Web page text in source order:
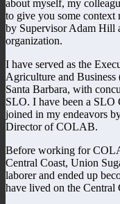
about myself, my
to give you some context
by Supervisor Adam Hill
organization.
I have served as the
Agriculture and
Santa Barbara, with
SLO. I have been a SLO
joined in my endeavors
Director of COLAB.
Before working for
Central Coast, Union
laborer and ended up
have lived on the Central